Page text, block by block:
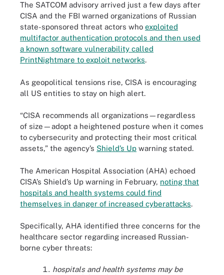
The SATCOM advisory arrived just a few days after
CISA and the FBI warned organizations of Russian
state-sponsored threat actors who exploited
multifactor authentication protocols and then used
a known software vulnerability called
PrintNightmare to exploit networks.
As geopolitical tensions rise, CISA is encouraging
all US entities to stay on high alert.
“CISA recommends all organizations—regardless
of size—adopt a heightened posture when it comes
to cybersecurity and protecting their most critical
assets,” the agency’s Shield’s Up warning stated.
The American Hospital Association (AHA) echoed
CISA’s Shield’s Up warning in February, noting that
hospitals and health systems could find
themselves in danger of increased cyberattacks.
Specifically, AHA identified three concerns for the
healthcare sector regarding increased Russian-
borne cyber threats:
hospitals and health systems may be